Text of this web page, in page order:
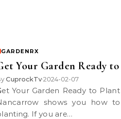
GARDENRX
Your Garden Ready
CuprockTv•2024-02-07
Loren
shows you how
If you are…